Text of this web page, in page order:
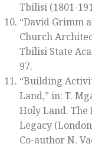
Tbilisi (1801-
“David Grimm
Church
Tbilisi State
97.
“Building
Land,” in: T.
Holy Land. The
Legacy
Co-author N.